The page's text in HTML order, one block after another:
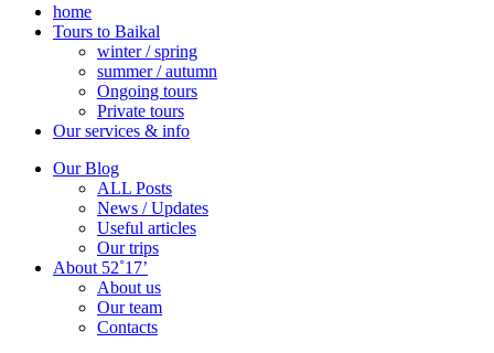
home
Tours to Baikal
winter / spring
summer / autumn
Ongoing tours
Private tours
Our services & info
Our Blog
ALL Posts
News / Updates
Useful articles
Our trips
About 52˚17’
About us
Our team
Contacts